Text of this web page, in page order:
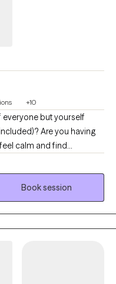
+10
everyone but yourself
Are you having
calm and find
improve their
My approach
resilience, and
a life that feels vibrant
on your strengths and
is about more than
life transitions, or simply
I will
Book session